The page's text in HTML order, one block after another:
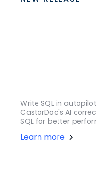
Write SQL in
CastorDoc's AI
SQL for better
Learn more